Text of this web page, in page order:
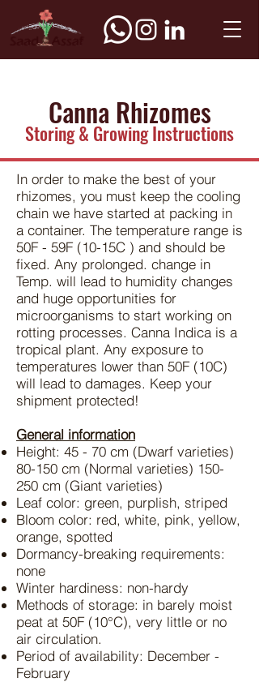
Canna Rhizomes
Storing & Growing Instructions
In order to make the best of your
rhizomes, you must keep the cooling
chain we have started at packing in
a container. The temperature range is
50F - 59F (10-15C ) and should be
fixed. Any prolonged. change in
Temp. will lead to humidity changes
and huge opportunities for
microorganisms to start working on
rotting processes. Canna Indica is a
tropical plant. Any exposure to
temperatures lower than 50F (10C)
will lead to damages. Keep your
shipment protected!
General information
Height: 45 - 70 cm (Dwarf varieties)
80-150 cm (Normal varieties) 150-
250 cm (Giant varieties)
Leaf color: green, purplish, striped
Bloom color: red, white, pink, yellow,
orange, spotted
Dormancy-breaking requirements:
none
Winter hardiness: non-hardy
Methods of storage: in barely moist
peat at 50F (10°C), very little or no
air circulation.
Period of availability: December -
February